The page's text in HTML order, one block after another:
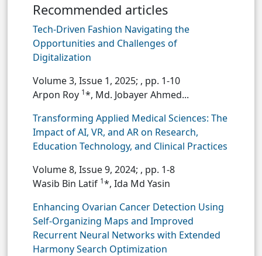
Recommended articles
Tech-Driven Fashion Navigating the
Opportunities and Challenges of
Digitalization
Volume 3, Issue 1, 2025; , pp. 1-10
Arpon Roy 1*, Md. Jobayer Ahmed...
Transforming Applied Medical Sciences: The
Impact of AI, VR, and AR on Research,
Education Technology, and Clinical Practices
Volume 8, Issue 9, 2024; , pp. 1-8
Wasib Bin Latif 1*, Ida Md Yasin
Enhancing Ovarian Cancer Detection Using
Self-Organizing Maps and Improved
Recurrent Neural Networks with Extended
Harmony Search Optimization